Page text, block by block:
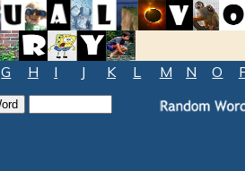
G H I J K L M N O